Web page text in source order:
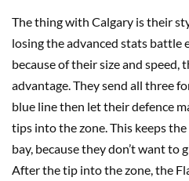
The thing with Calgary is their
losing the advanced stats battle
because of their size and speed,
advantage. They send all three
blue line then let their defence
tips into the zone. This keeps
bay, because they don’t want to
After the tip into the zone, the